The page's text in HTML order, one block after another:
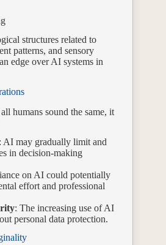
structures related to
patterns, and sensory
edge over AI systems in
humans sound the same, it
: AI may gradually limit and
in decision-making
on AI could potentially
effort and professional
: The increasing use of AI
personal data protection.